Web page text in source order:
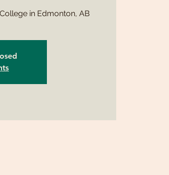
in Edmonton, AB